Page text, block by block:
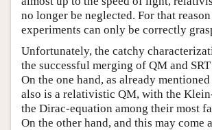
no longer be neglected. For that
experiments can only be correctly
Unfortunately, the catchy
the successful merging of QM and
On the one hand, as already
also is a relativistic QM, with the
the Dirac-equation among their most
On the other hand, and this may come